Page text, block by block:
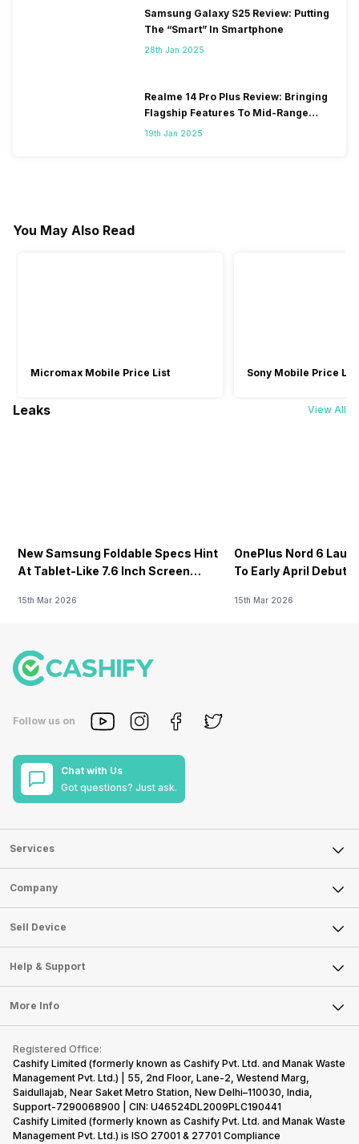
Samsung Galaxy S25 Review: Putting
The “Smart” In Smartphone
28th Jan 2025
Realme 14 Pro Plus Review: Bringing
Flagship Features To Mid-Range
Segment
19th Jan 2025
You May Also Read
Micromax Mobile Price List Sony Mobile Price List
Leaks View All
New Samsung Foldable Specs Hint
At Tablet-Like 7.6 Inch Screen
15th Mar 2026
OnePlus Nord 6
To Early April Debut
15th Mar 2026
Follow us on
Chat with Us
Got questions? Just ask.
Services
Sell Phone
Sell Television
Sell Smart Watch
Sell Smart Speakers
Sell DSLR Camera
Sell Earbuds
Repair Phone
Recycle Phone
Find New Phone
Partner With Us
Company
About Us
Careers
Articles
Press Releases
Become Cashify Partner
Become Supersale Partner
Corporate Information
Sell Device
Mobile Phone
Laptop
Tablet
iMac
Gaming Consoles
Help & Support
FAQ
Contact Us
Warranty Policy
Refund Policy
More Info
Privacy Policy
Terms of Use
E-Waste Policy
Cookie Policy
Registered Office:
Cashify Limited (formerly known as Cashify Pvt. Ltd. and Manak Waste
Management Pvt. Ltd.) | 55, 2nd Floor, Lane-2, Westend Marg,
Saidullajab, Near Saket Metro Station, New Delhi–110030, India,
Support-7290068900 | CIN: U46524DL2009PLC190441
Cashify Limited (formerly known as Cashify Pvt. Ltd. and Manak Waste
Management Pvt. Ltd.) is ISO 27001 & 27701 Compliance